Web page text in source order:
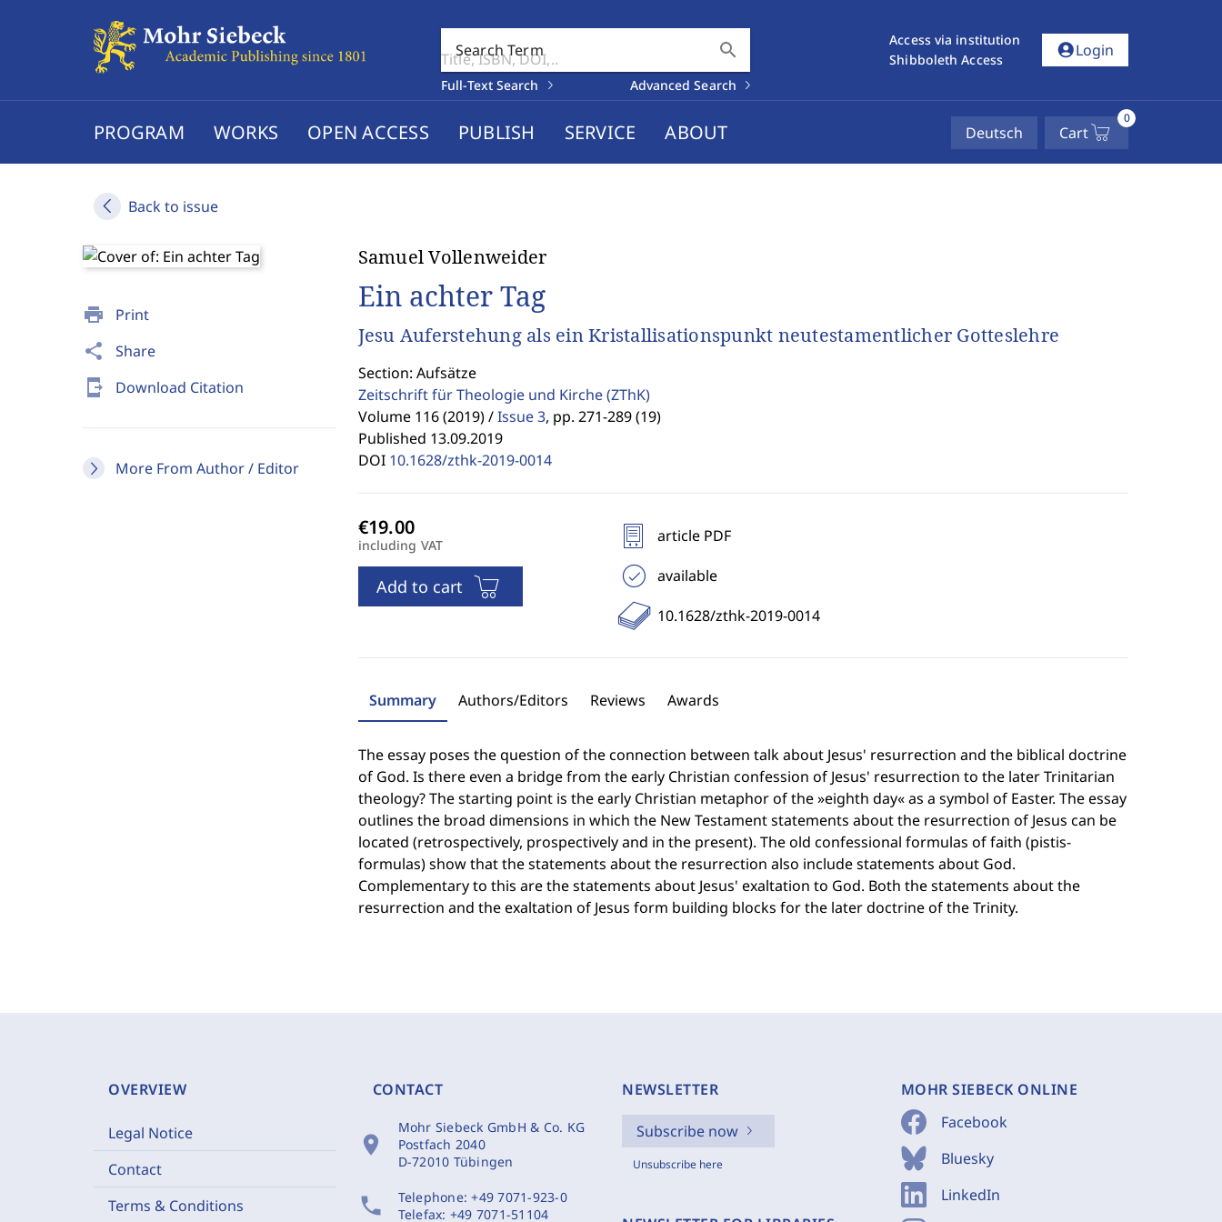
Search Term search
Full-Text Search Advanced Search
Access via institution
Shibboleth Access
account_circleLogin
PROGRAM WORKS OPEN ACCESS PUBLISH SERVICE ABOUT Deutsch Cart
0
Back to issue
print Print
share Share
send_to_mobile Download Citation
More From Author / Editor
Samuel Vollenweider
Ein achter Tag
Jesu Auferstehung als ein Kristallisationspunkt neutestamentlicher Gotteslehre
Section: Aufsätze
Zeitschrift für Theologie und Kirche(ZThK)
Volume 116 (2019) / Issue 3, pp. 271-289 (19)
Published 13.09.2019
DOI 10.1628/zthk-2019-0014
including VAT
Add to cart
article PDF
available
10.1628/zthk-2019-0014
Summary Authors/Editors Reviews Awards
The essay poses the question of the connection between talk about Jesus' resurrection and the biblical doctrine
of God. Is there even a bridge from the early Christian confession of Jesus' resurrection to the later Trinitarian
theology? The starting point is the early Christian metaphor of the »eighth day« as a symbol of Easter. The essay
outlines the broad dimensions in which the New Testament statements about the resurrection of Jesus can be
located (retrospectively, prospectively and in the present). The old confessional formulas of faith (pistis-
formulas) show that the statements about the resurrection also include statements about God.
Complementary to this are the statements about Jesus' exaltation to God. Both the statements about the
resurrection and the exaltation of Jesus form building blocks for the later doctrine of the Trinity.
OVERVIEW
Legal Notice
Contact
Terms & Conditions
CONTACT
location_on
Mohr Siebeck GmbH & Co. KG
Postfach 2040
D-72010 Tübingen
phone Telephone:+49 7071-923-0
Telefax: +49 7071-51104
NEWSLETTER
Subscribe now
Unsubscribe here
MOHR SIEBECK ONLINE
Facebook
Bluesky
LinkedIn